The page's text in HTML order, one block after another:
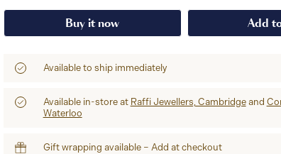
Buy it now Add
Available to ship immediately
Available in-store at Raffi Jewellers, Cambridgeand
Waterloo
Gift wrapping available – Add at checkout